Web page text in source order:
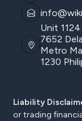
Unit
7652
Metro
1230
Liability
or trading